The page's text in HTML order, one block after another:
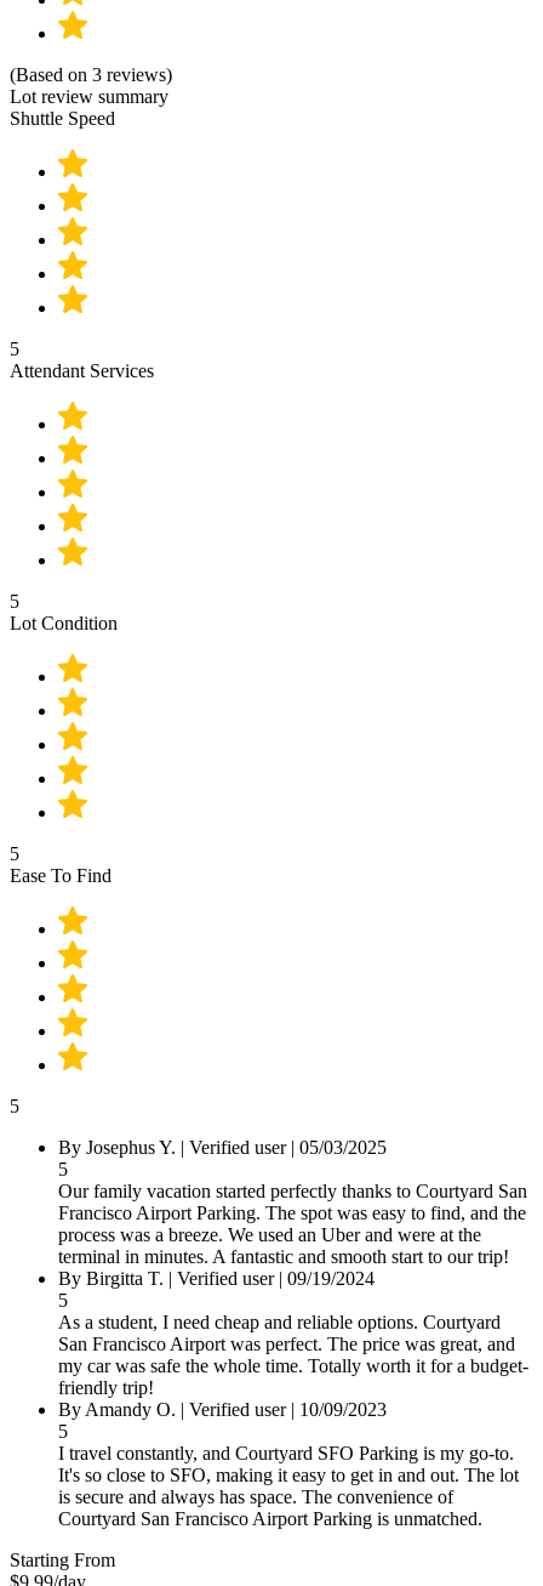
(Based on 3 reviews)
Lot review summary
Shuttle Speed
5
Attendant Services
5
Lot Condition
5
Ease To Find
5
By Josephus Y. | Verified user| 05/03/2025
5
Our family vacation started perfectly thanks to Courtyard San
Francisco Airport Parking. The spot was easy to find, and the
process was a breeze. We used an Uber and were at the
terminal in minutes. A fantastic and smooth start to our trip!
By Birgitta T. | Verified user| 09/19/2024
5
As a student, I need cheap and reliable options. Courtyard
San Francisco Airport was perfect. The price was great, and
my car was safe the whole time. Totally worth it for a budget-
friendly trip!
By Amandy O. | Verified user| 10/09/2023
5
I travel constantly, and Courtyard SFO Parking is my go-to.
It's so close to SFO, making it easy to get in and out. The lot
is secure and always has space. The convenience of
Courtyard San Francisco Airport Parking is unmatched.
Starting From
$9.99/day